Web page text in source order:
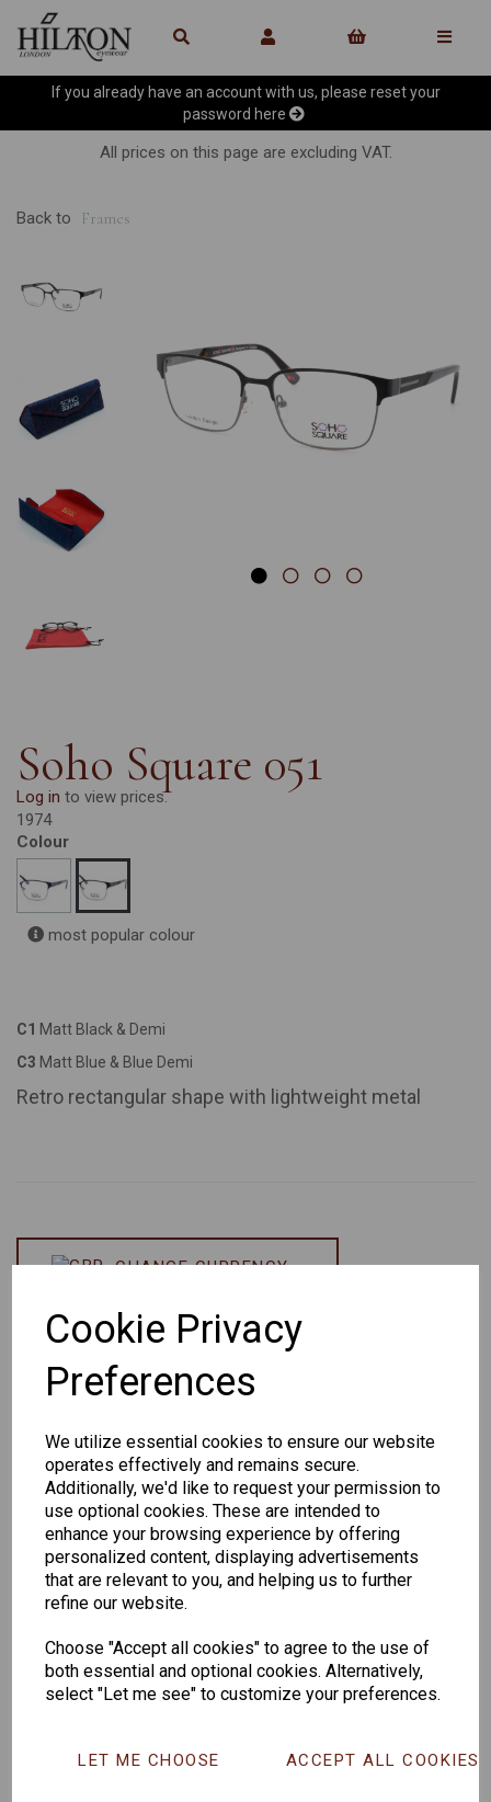
Cookie Privacy
Preferences
We utilize essential cookies to ensure our website
operates effectively and remains secure.
Additionally, we'd like to request your permission to
use optional cookies. These are intended to
enhance your browsing experience by offering
personalized content, displaying advertisements
that are relevant to you, and helping us to further
refine our website.
Choose "Accept all cookies" to agree to the use of
both essential and optional cookies. Alternatively,
select "Let me see" to customize your preferences.
LET ME CHOOSE ACCEPT ALL COOKIES
If you already have an account with us, please reset your
password here
All prices on this page are excluding VAT.
Back to Frames
Previous
Soho Square 051
Log in to view prices.
1974
Colour
most popular colour
C1 Matt Black & Demi
C3 Matt Blue & Blue Demi
Retro rectangular shape with lightweight metal
CHANGE CURRENCY
Others Also Bought
Senator
259
Senator
264
Hilton
Exclusive
165